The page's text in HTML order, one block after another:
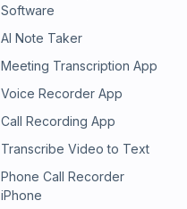
Software
AI Note Taker
Meeting Transcription App
Voice Recorder App
Call Recording App
Transcribe Video to Text
Phone Call Recorder
iPhone